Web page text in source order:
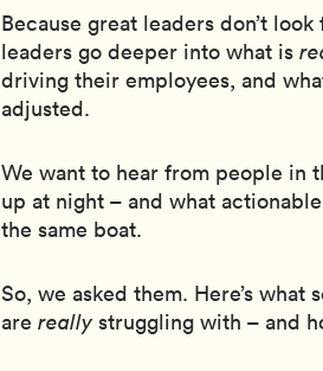
Because great leaders don’t
leaders go deeper into what is
driving their employees, and
adjusted.
We want to hear from people in
up at night – and what
the same boat.
So, we asked them. Here’s what
are really struggling with – and